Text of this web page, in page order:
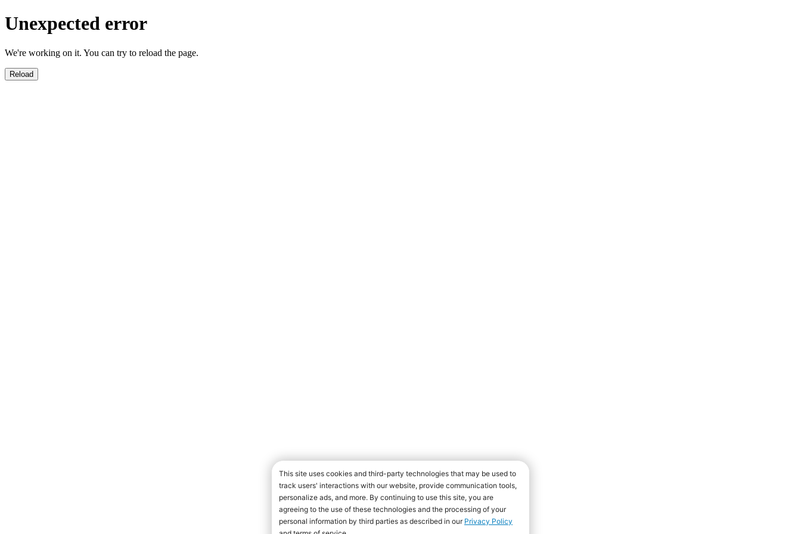
Unexpected error
We're working on it. You can try to reload the page.
Reload